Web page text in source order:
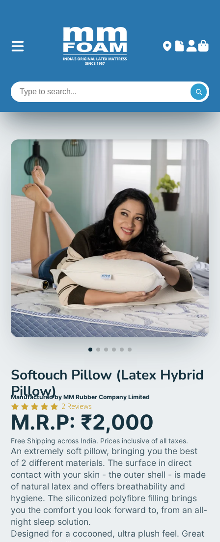
Softouch Pillow (Latex Hybrid
Pillow)
Manufactured by MM Rubber Company Limited
2 Reviews
M.R.P: ₹2,000
Free Shipping across India. Prices inclusive of all taxes.
An extremely soft pillow, bringing you the best
of 2 different materials. The surface in direct
contact with your skin - the outer shell - is made
of natural latex and offers breathability and
hygiene. The siliconized polyfibre filling brings
you the comfort you look forward to, from an all-
night sleep solution.
Designed for a cocooned, ultra plush feel. Great